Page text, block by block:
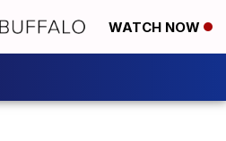
WATCH NOW